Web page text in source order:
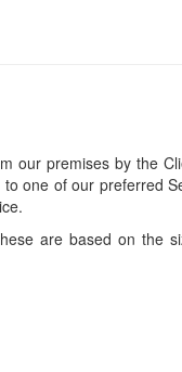
our premises by the
one of our preferred
are based on the